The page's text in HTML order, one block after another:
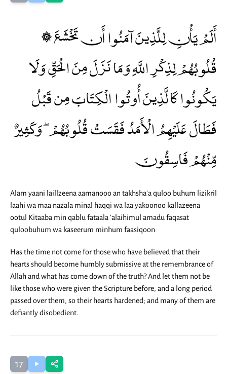
۞ أَلَمْ يَأْنِ لِلَّذِينَ آمَنُوا أَن تَخْشَعَ
قُلُوبُهُمْ لِذِكْرِ اللَّهِ وَمَا نَزَلَ مِنَ الْحَقِّ وَلَا
يَكُونُوا كَالَّذِينَ أُوتُوا الْكِتَابَ مِن قَبْلُ
فَطَالَ عَلَيْهِمُ الْأَمَدُ فَقَسَتْ قُلُوبُهُمْ ۖ وَكَثِيرٌ
مِّنْهُمْ فَاسِقُونَ
Alam yaani laillzeena aamanooo an takhsha'a quloo buhum lizikril
laahi wa maa nazala minal haqqi wa laa yakoonoo kallazeena
ootul Kitaaba min qablu fataala 'alaihimul amadu faqasat
quloobuhum wa kaseerum minhum faasiqoon
Has the time not come for those who have believed that their
hearts should become humbly submissive at the remembrance of
Allah and what has come down of the truth? And let them not be
like those who were given the Scripture before, and a long period
passed over them, so their hearts hardened; and many of them are
defiantly disobedient.
17